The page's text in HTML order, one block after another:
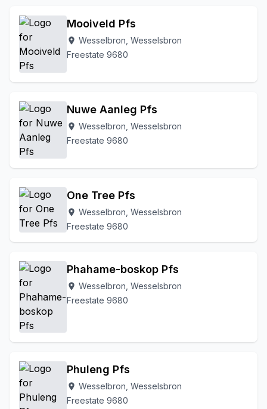
Mooiveld Pfs
location_on Wesselbron, Wesselsbron
Freestate 9680
Nuwe Aanleg Pfs
location_on Wesselbron, Wesselsbron
Freestate 9680
One Tree Pfs
location_on Wesselbron, Wesselsbron
Freestate 9680
Phahame-boskop Pfs
location_on Wesselbron, Wesselsbron
Freestate 9680
Phuleng Pfs
location_on Wesselbron, Wesselsbron
Freestate 9680